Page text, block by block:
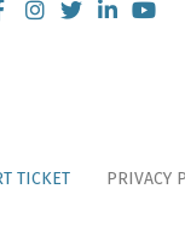
TICKET PRIVACY